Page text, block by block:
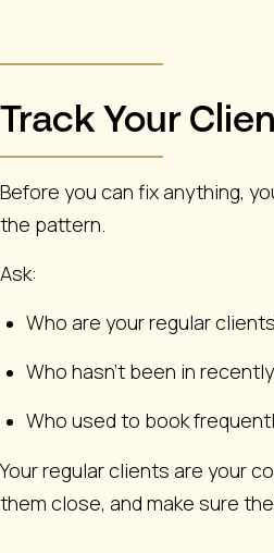
Track Your
Before you can fix anything,
the pattern.
Ask:
Who are your regular
Who hasn’t been in
Who used to book
Your regular clients are your
them close, and make sure